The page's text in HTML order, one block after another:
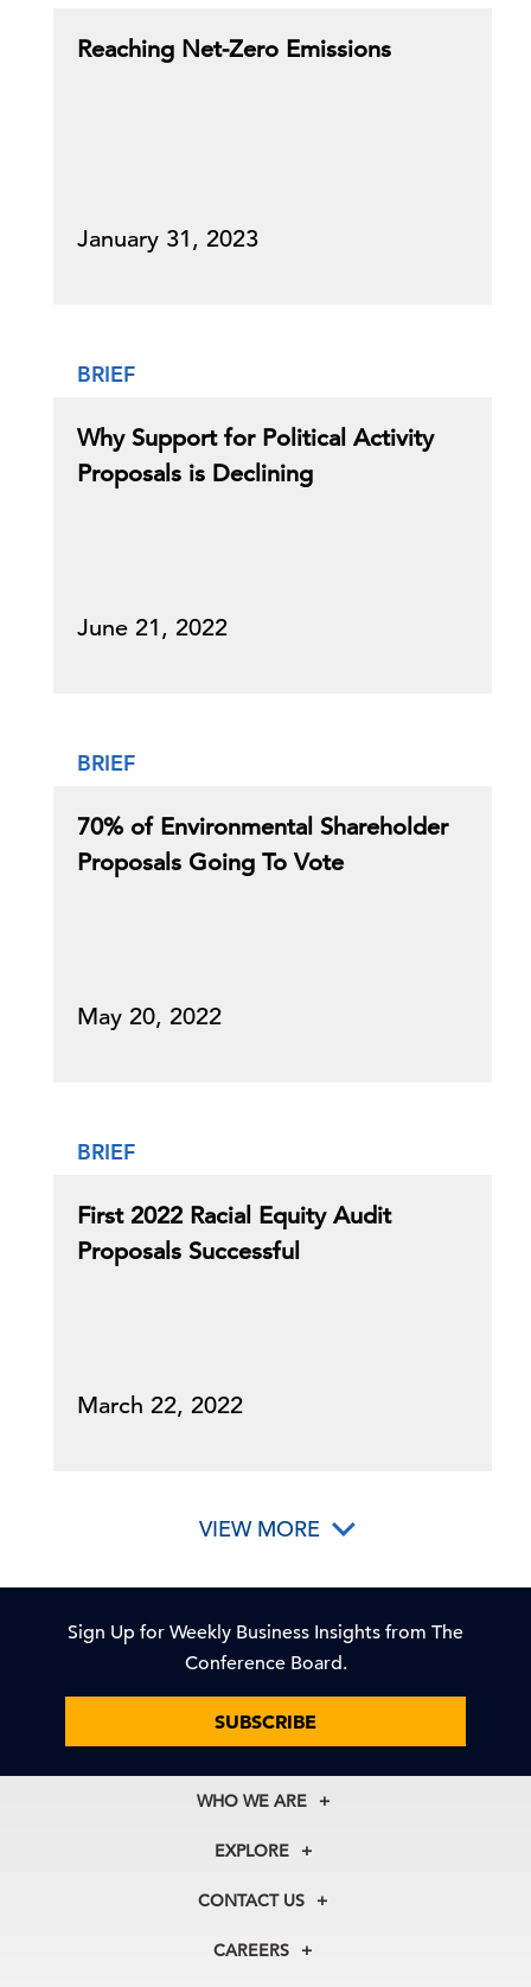
Reaching Net-Zero Emissions
January 31, 2023
BRIEF
Why Support for Political Activity
Proposals is Declining
June 21, 2022
BRIEF
70% of Environmental Shareholder
Proposals Going To Vote
May 20, 2022
BRIEF
First 2022 Racial Equity Audit
Proposals Successful
March 22, 2022
VIEW MORE
Sign Up for Weekly Business Insights from The
Conference Board.
SUBSCRIBE
WHO WE ARE
About Us
Our Experts
In the News
EXPLORE
Membership
Councils
CONTACT US
+1 212 759 0900
CAREERS